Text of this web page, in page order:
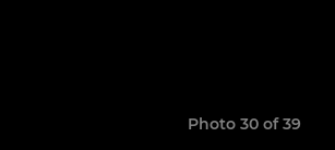
Photo 30 of 39